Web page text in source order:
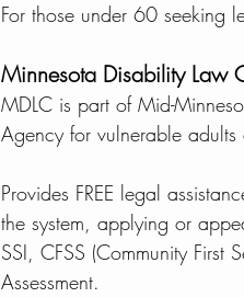
For those under 60 seeking
Minnesota Disability Law
MDLC is part of Mid-
Agency for vulnerable
Provides FREE legal
the system, applying or
SSI, CFSS (Community
Assessment.